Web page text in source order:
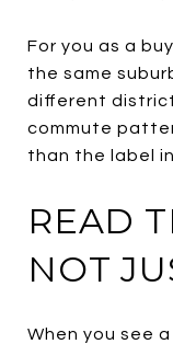
For you as a
the same
different
commute
than the label
READ
NOT
When you see